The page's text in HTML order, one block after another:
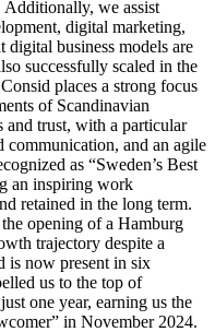
Additionally, we assist
digital marketing,
digital business models are
successfully scaled in the
places a strong focus
of Scandinavian
and trust, with a particular
communication, and an agile
as “Sweden’s Best
an inspiring work
retained in the long term.
opening of a Hamburg
trajectory despite a
is now present in six
us to the top of
one year, earning us the
in November 2024.